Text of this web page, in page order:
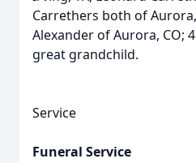
Carrethers both of
Alexander of Aurora, CO;
great grandchild.
Service
Funeral Service